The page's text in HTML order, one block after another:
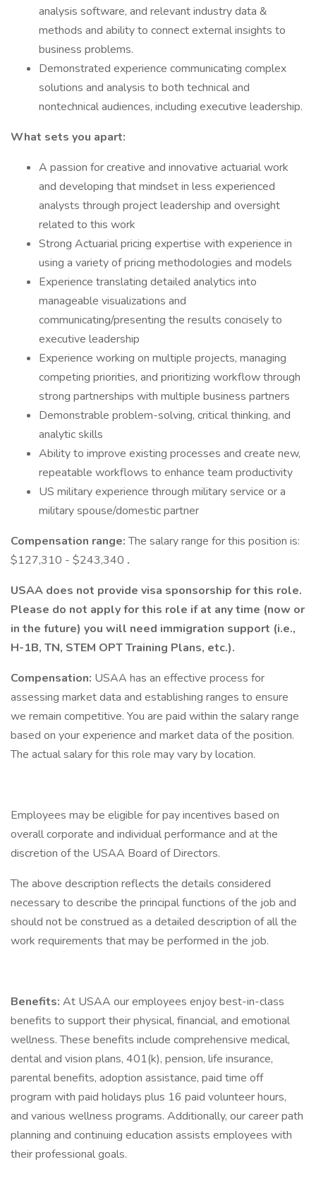
analysis software, and relevant industry data &
methods and ability to connect external insights to
business problems.
Demonstrated experience communicating complex
solutions and analysis to both technical and
nontechnical audiences, including executive leadership.
What sets you apart:
A passion for creative and innovative actuarial work
and developing that mindset in less experienced
analysts through project leadership and oversight
related to this work
Strong Actuarial pricing expertise with experience in
using a variety of pricing methodologies and models
Experience translating detailed analytics into
manageable visualizations and
communicating/presenting the results concisely to
executive leadership
Experience working on multiple projects, managing
competing priorities, and prioritizing workflow through
strong partnerships with multiple business partners
Demonstrable problem-solving, critical thinking, and
analytic skills
Ability to improve existing processes and create new,
repeatable workflows to enhance team productivity
US military experience through military service or a
military spouse/domestic partner
Compensation range:The salary range for this position is:
$127,310 - $243,340 .
USAA does not provide visa sponsorship for this role.
Please do not apply for this role if at any time (now or
in the future) you will need immigration support (i.e.,
H-1B, TN, STEM OPT Training Plans, etc.).
Compensation: USAA has an effective process for
assessing market data and establishing ranges to ensure
we remain competitive. You are paid within the salary range
based on your experience and market data of the position.
The actual salary for this role may vary by location.
Employees may be eligible for pay incentives based on
overall corporate and individual performance and at the
discretion of the USAA Board of Directors.
The above description reflects the details considered
necessary to describe the principal functions of the job and
should not be construed as a detailed description of all the
work requirements that may be performed in the job.
Benefits: At USAA our employees enjoy best-in-class
benefits to support their physical, financial, and emotional
wellness. These benefits include comprehensive medical,
dental and vision plans, 401(k), pension, life insurance,
parental benefits, adoption assistance, paid time off
program with paid holidays plus 16 paid volunteer hours,
and various wellness programs. Additionally, our career path
planning and continuing education assists employees with
their professional goals.